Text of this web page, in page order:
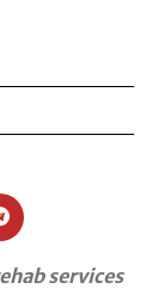
services